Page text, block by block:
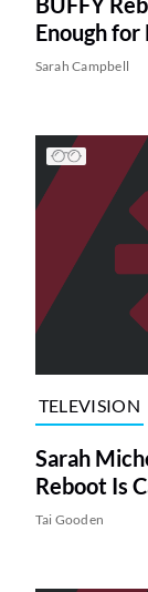
Enough
Sarah Campbell
TELEVISION
Sarah
Reboot Is
Tai Gooden